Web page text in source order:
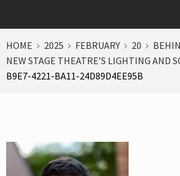
HOME 2025 FEBRUARY 20
NEW STAGE THEATRE’S LIGHTING AND
B9E7-4221-BA11-24D89D4EE95B